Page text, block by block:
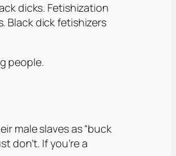
dicks. Fetishization
Black dick fetishizers
people.
male slaves as “buck
don’t. If you’re a